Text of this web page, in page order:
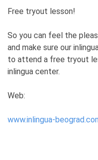
Free tryout lesson!
So you can feel the
and make sure our
to attend a free tryout
inlingua center.
Web:
www.inlingua-